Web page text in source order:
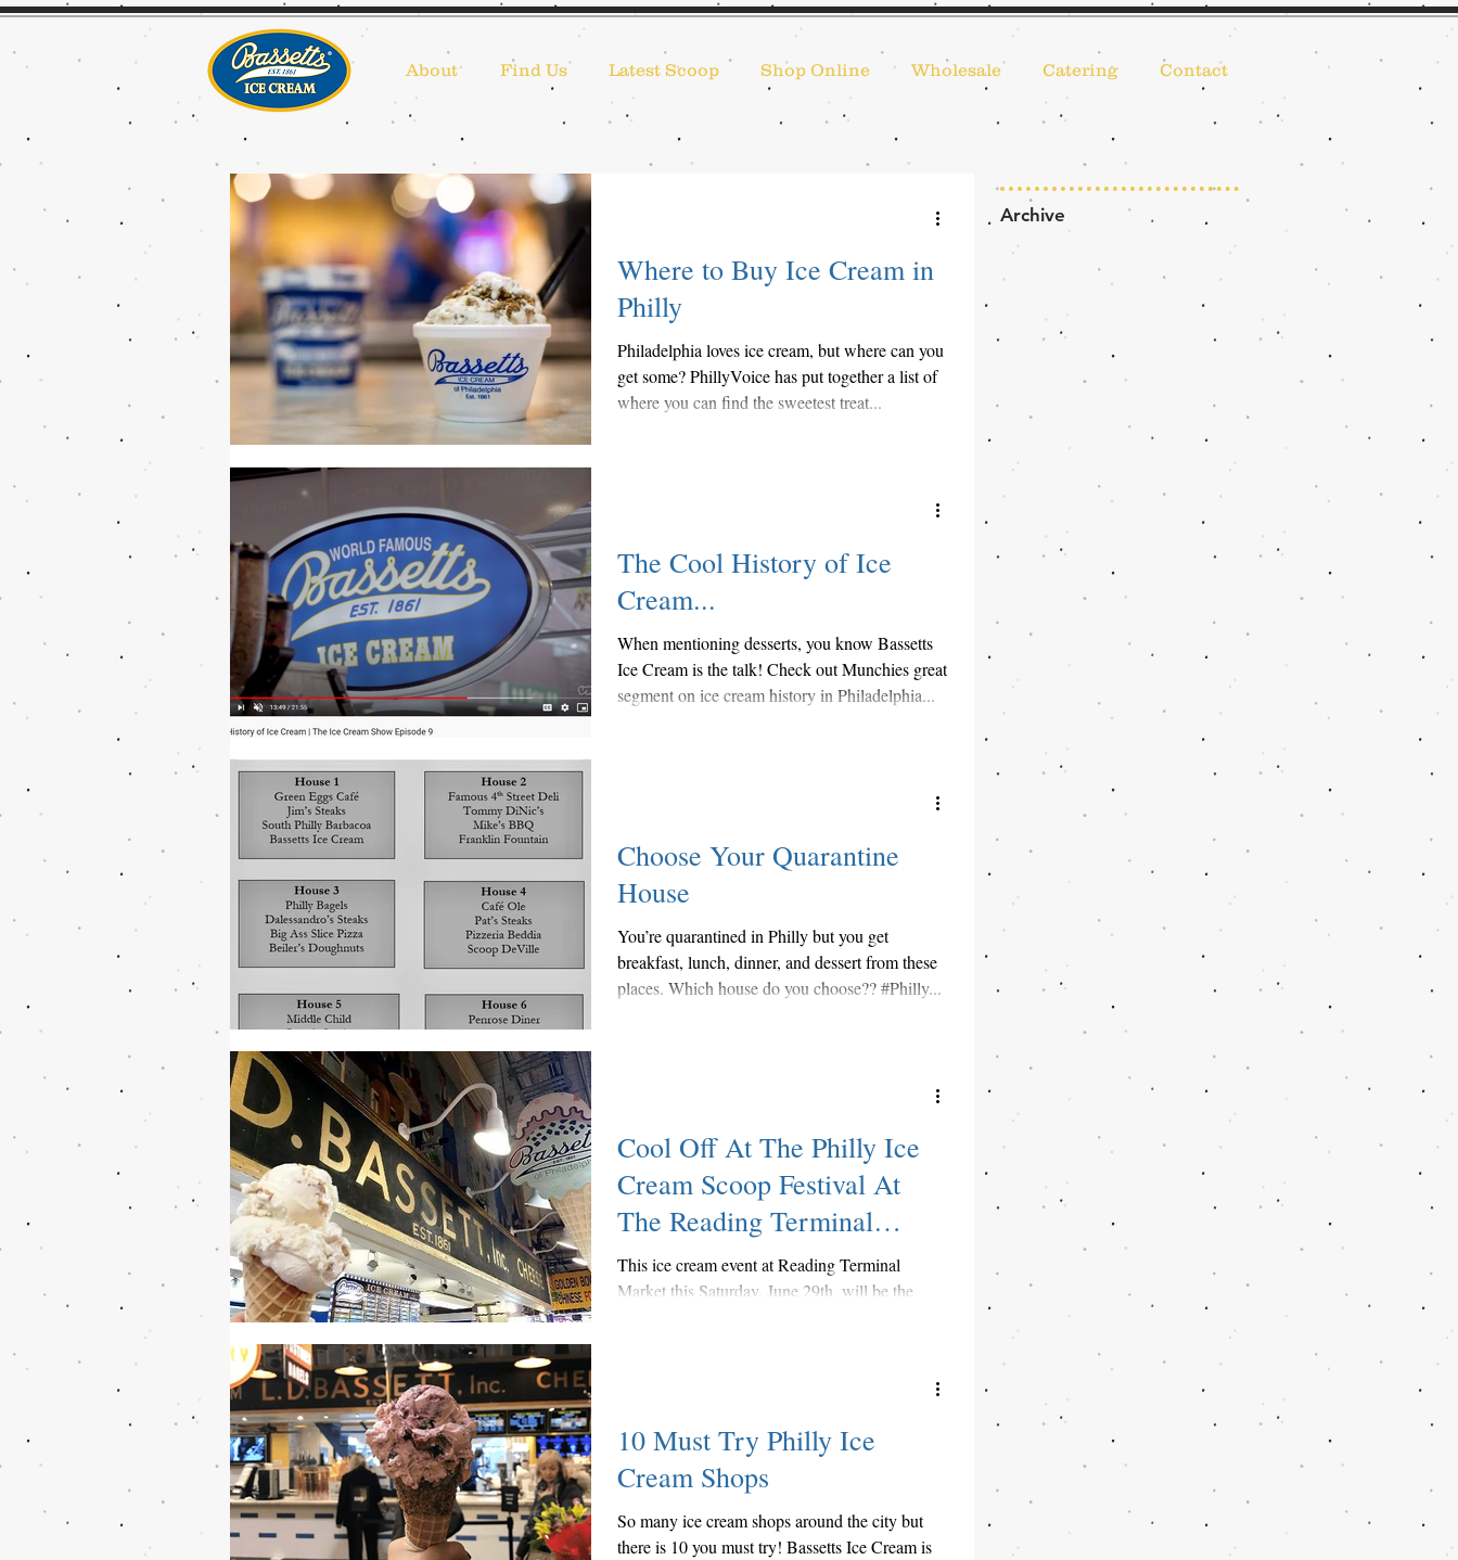
About Find Us Latest Scoop Shop Online Wholesale Catering Contact
Where to Buy Ice Cream in
Philly
Philadelphia loves ice cream, but where can you
get some? PhillyVoice has put together a list of
where you can find the sweetest treat...
The Cool History of Ice
Cream...
When mentioning desserts, you know Bassetts
Ice Cream is the talk! Check out Munchies great
segment on ice cream history in Philadelphia...
Choose Your Quarantine
House
You’re quarantined in Philly but you get
breakfast, lunch, dinner, and dessert from these
places. Which house do you choose?? #Philly...
Cool Off At The Philly Ice
Cream Scoop Festival At
The Reading Terminal
Market
This ice cream event at Reading Terminal
Market this Saturday, June 29th, will be the
10 Must Try Philly Ice
Cream Shops
So many ice cream shops around the city but
there is 10 you must try! Bassetts Ice Cream is
Archive